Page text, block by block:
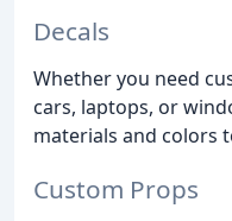
Decals
Whether you need
cars, laptops, or
materials and colors
Custom Props